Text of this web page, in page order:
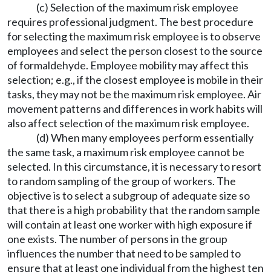
(c) Selection of the maximum risk employee
requires professional judgment. The best procedure
for selecting the maximum risk employee is to observe
employees and select the person closest to the source
of formaldehyde. Employee mobility may affect this
selection; e.g., if the closest employee is mobile in their
tasks, they may not be the maximum risk employee. Air
movement patterns and differences in work habits will
also affect selection of the maximum risk employee.
(d) When many employees perform essentially
the same task, a maximum risk employee cannot be
selected. In this circumstance, it is necessary to resort
to random sampling of the group of workers. The
objective is to select a subgroup of adequate size so
that there is a high probability that the random sample
will contain at least one worker with high exposure if
one exists. The number of persons in the group
influences the number that need to be sampled to
ensure that at least one individual from the highest ten